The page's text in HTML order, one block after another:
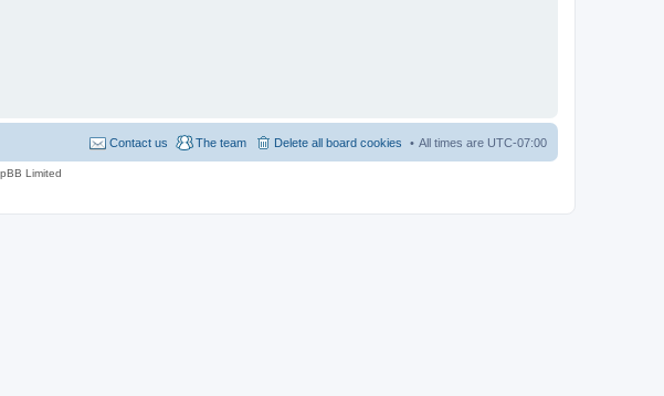
All times are UTC-07:00
Delete all board cookies
The team
Contact us
Limited